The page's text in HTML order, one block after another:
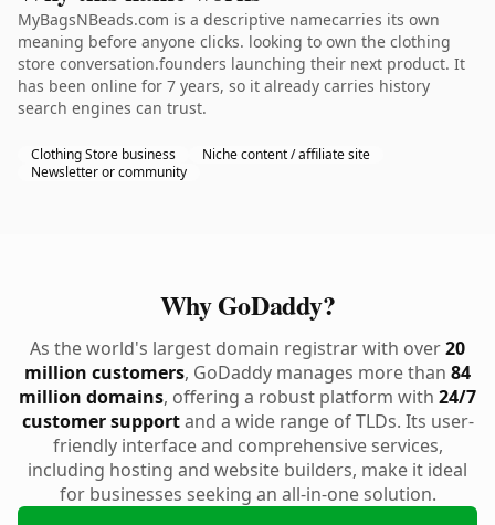
MyBagsNBeads.com is a descriptive namecarries its own
meaning before anyone clicks. looking to own the clothing
store conversation.founders launching their next product. It
has been online for 7 years, so it already carries history
search engines can trust.
Clothing Store business
Niche content / affiliate site
Newsletter or community
Why GoDaddy?
As the world's largest domain registrar with over20
million customers, GoDaddy manages more than 84
million domains, offering a robust platform with 24/7
customer supportand a wide range of TLDs. Its user-
friendly interface and comprehensive services,
including hosting and website builders, make it ideal
for businesses seeking an all-in-one solution.